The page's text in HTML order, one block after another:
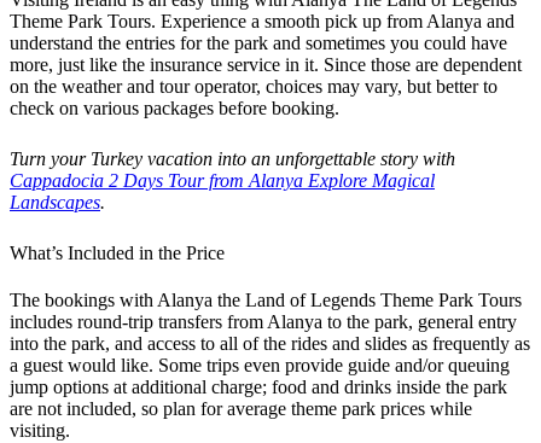
Theme Park Tours. Experience a smooth pick up from Alanya and
understand the entries for the park and sometimes you could have
more, just like the insurance service in it. Since those are dependent
on the weather and tour operator, choices may vary, but better to
check on various packages before booking.
Turn your Turkey vacation into an unforgettable story with
Cappadocia 2 Days Tour from Alanya Explore Magical
Landscapes.
What’s Included in the Price
The bookings with Alanya the Land of Legends Theme Park Tours
includes round-trip transfers from Alanya to the park, general entry
into the park, and access to all of the rides and slides as frequently as
a guest would like. Some trips even provide guide and/or queuing
jump options at additional charge; food and drinks inside the park
are not included, so plan for average theme park prices while
visiting.